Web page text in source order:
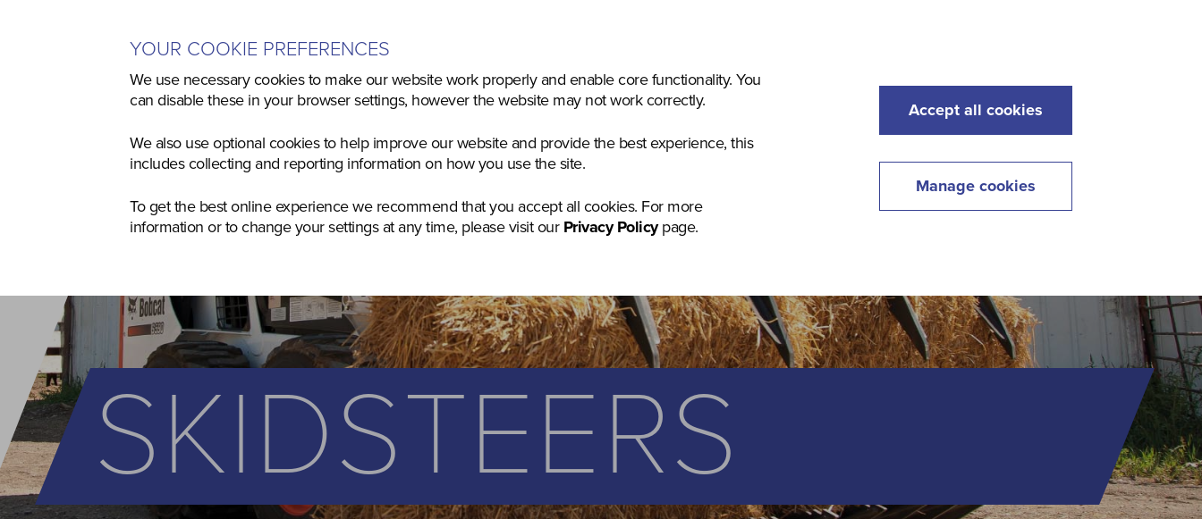
SKIDSTEERS
YOUR COOKIE PREFERENCES
We use necessary cookies to make our website work properly and enable core functionality. You
can disable these in your browser settings, however the website may not work correctly.
We also use optional cookies to help improve our website and provide the best experience, this
includes collecting and reporting information on how you use the site.
To get the best online experience we recommend that you accept all cookies. For more
information or to change your settings at any time, please visit our Privacy Policypage.
Accept all cookies
Manage cookies